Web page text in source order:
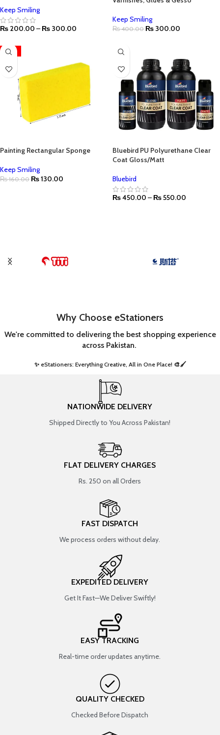
Keep Smiling
₨ 200.00 – ₨ 300.00
Keep Smiling
₨400.00 ₨ 300.00
-19%
Painting Rectangular Sponge
Keep Smiling
₨160.00 ₨130.00
Bluebird PU Polyurethane Clear
Coat Gloss/Matt
Bluebird
₨450.00 – ₨550.00
Why Choose eStationers
We're committed to delivering the best shopping experience
across Pakistan.
✨ eStationers: Everything Creative, All in One Place! 🎨🖌️ ​
NATIONWIDE DELIVERY
Shipped Directly to You Across Pakistan!
FLAT DELIVERY CHARGES
Rs. 250 on all Orders
FAST DISPATCH
We process orders without delay.
EXPEDITED DELIVERY
Get It Fast—We Deliver Swiftly!
EASY TRACKING
Real-time order updates anytime.
QUALITY CHECKED
Checked Before Dispatch